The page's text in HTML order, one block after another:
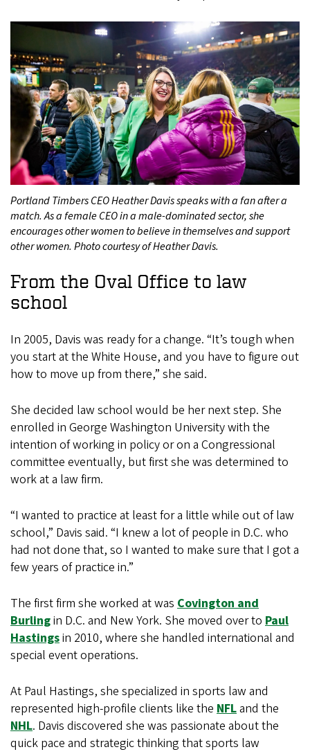
Portland Timbers CEO Heather Davis speaks with a fan after a
match. As a female CEO in a male-dominated sector, she
encourages other women to believe in themselves and support
other women. Photo courtesy of Heather Davis.
From the Oval Office to law
school
In 2005, Davis was ready for a change. “It’s tough when
you start at the White House, and you have to figure out
how to move up from there,” she said.
She decided law school would be her next step. She
enrolled in George Washington University with the
intention of working in policy or on a Congressional
committee eventually, but first she was determined to
work at a law firm.
“I wanted to practice at least for a little while out of law
school,” Davis said. “I knew a lot of people in D.C. who
had not done that, so I wanted to make sure that I got a
few years of practice in.”
The first firm she worked at was Covington and
Burlingin D.C. and New York. She moved over to Paul
Hastingsin 2010, where she handled international and
special event operations.
At Paul Hastings, she specialized in sports law and
represented high-profile clients like the NFLand the
NHL. Davis discovered she was passionate about the
quick pace and strategic thinking that sports law